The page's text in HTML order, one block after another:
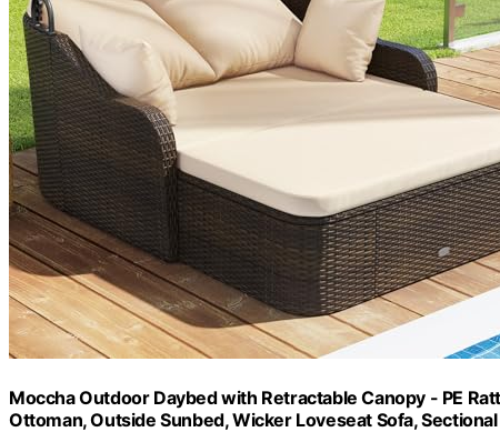
Moccha Outdoor Daybed with Retractable Canopy - PE
Ottoman, Outside Sunbed, Wicker Loveseat Sofa,